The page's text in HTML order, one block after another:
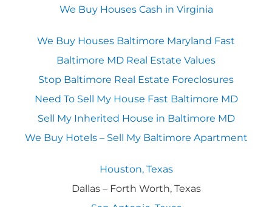
We Buy Houses Cash in Virginia
We Buy Houses Baltimore Maryland Fast
Baltimore MD Real Estate Values
Stop Baltimore Real Estate Foreclosures
Need To Sell My House Fast Baltimore MD
Sell My Inherited House in Baltimore MD
We Buy Hotels – Sell My Baltimore Apartment
Houston, Texas
Dallas – Forth Worth, Texas